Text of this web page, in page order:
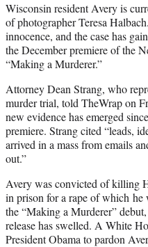
Wisconsin resident Avery is
of photographer Teresa
innocence, and the case has
the December premiere of the
“Making a Murderer.”
Attorney Dean Strang, who
murder trial, told TheWrap on
new evidence has emerged
premiere. Strang cited “leads,
arrived in a mass from emails
out.”
Avery was convicted of killing
in prison for a rape of which he
the “Making a Murderer”
release has swelled. A White
President Obama to pardon